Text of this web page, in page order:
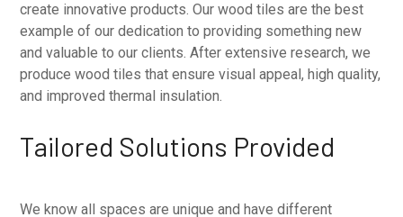
create innovative products. Our wood tiles are the best
example of our dedication to providing something new
and valuable to our clients. After extensive research, we
produce wood tiles that ensure visual appeal, high quality,
and improved thermal insulation.
Tailored Solutions Provided
We know all spaces are unique and have different